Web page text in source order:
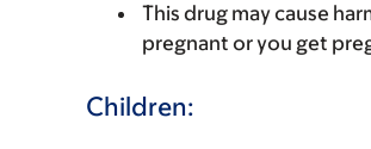
This drug may cause
pregnant or you get
Children: